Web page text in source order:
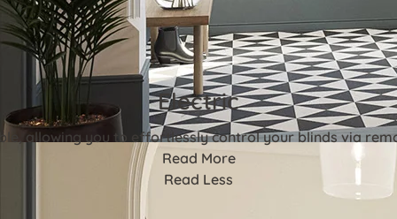
Electric
allowing you to effortlessly control your blinds via
Read More
Read Less